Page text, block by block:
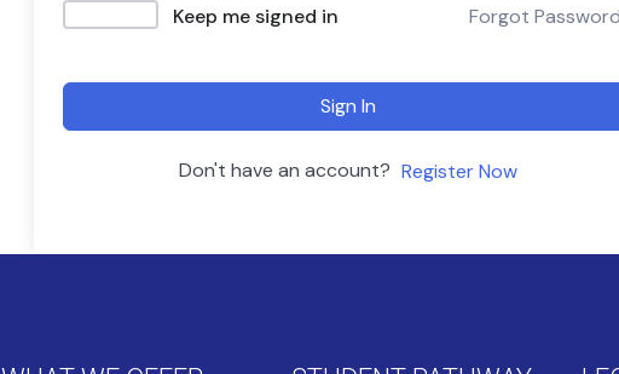
Keep me signed in Forgot
Sign In
Don't have an account? Register Now